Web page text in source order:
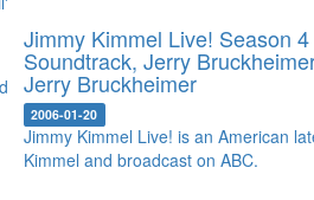
Jimmy Kimmel Live! Season
Soundtrack, Jerry
Jerry Bruckheimer
2006-01-20
Jimmy Kimmel Live! is an American
Kimmel and broadcast on ABC.